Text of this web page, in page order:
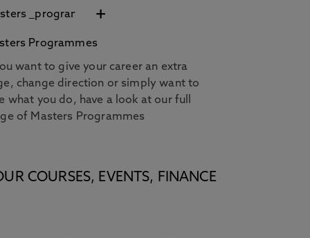
+
Programmes
want to give your career an extra
change direction or simply want to
what you do, have a look at our full
of Masters Programmes
COURSES, EVENTS, FINANCE